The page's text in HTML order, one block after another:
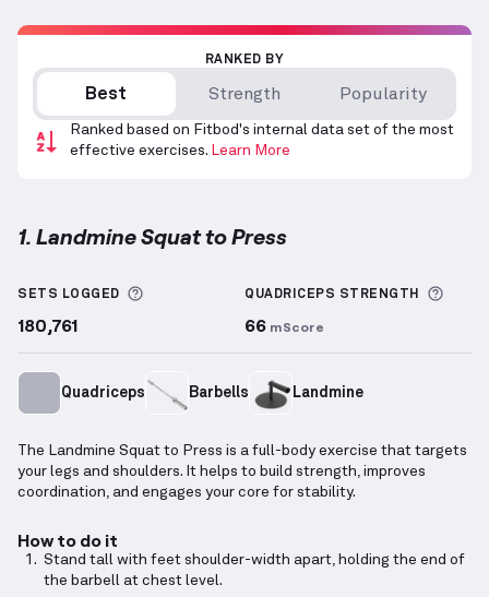
RANKED BY
Best Strength Popularity
Ranked based on Fitbod's internal data set of the most
effective exercises. Learn More
1. Landmine Squat to Press
SETS LOGGED More information about Sets Logged
180,761
QUADRICEPS STRENGTH
66 mScore
Quadriceps Barbells Landmine
The Landmine Squat to Press is a full-body exercise that targets
your legs and shoulders. It helps to build strength, improves
coordination, and engages your core for stability.
How to do it
Stand tall with feet shoulder-width apart, holding the end of
the barbell at chest level.